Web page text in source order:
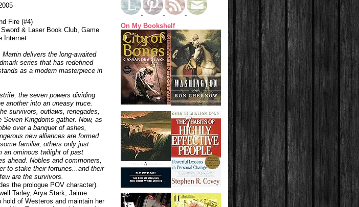
Fire (#4)
& Laser Book Club, Game
Internet
Martin delivers the long-awaited
series that has redefined
as a modern masterpiece in
the seven powers dividing
another into an uneasy truce.
survivors, outlaws, renegades,
Seven Kingdoms gather. Now, as
over a banquet of ashes,
new alliances are formed
familiar, others only just
an ominous twilight of past
ahead. Nobles and commoners,
to stake their fortunes...and their
are the survivors.
the prologue POV character).
Tarley, Arya Stark, Jaime
of Westeros and maintain her
On My Bookshelf